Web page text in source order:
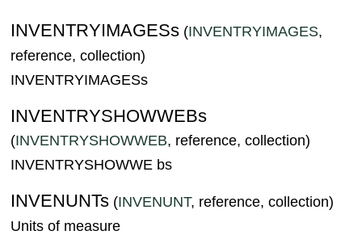
INVENTRYIMAGESs (INVENTRYIMAGES,
reference, collection)
INVENTRYIMAGESs
INVENTRYSHOWWEBs
(INVENTRYSHOWWEB, reference, collection)
INVENTRYSHOWWE bs
INVENUNTs (INVENUNT, reference, collection)
Units of measure